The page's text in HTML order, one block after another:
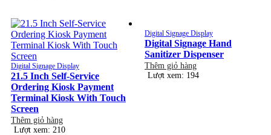
Digital Signage Display
21.5 Inch Self-Service
Ordering Kiosk Payment
Terminal Kiosk With Touch
Screen
Thêm giỏ hàng
Lượt xem: 210
Digital Signage Display
Digital Signage Hand
Sanitizer Dispenser
Thêm giỏ hàng
Lượt xem: 194